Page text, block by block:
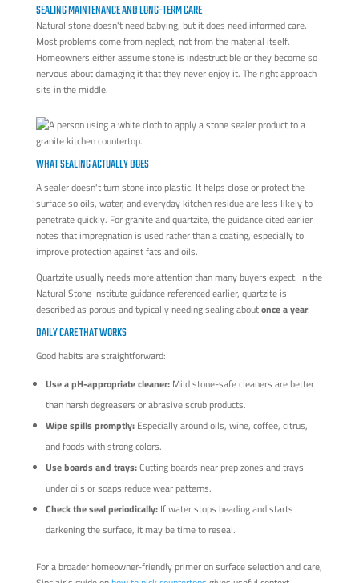
SEALING MAINTENANCE AND LONG-TERM CARE
Natural stone doesn't need babying, but it does need informed care.
Most problems come from neglect, not from the material itself.
Homeowners either assume stone is indestructible or they become so
nervous about damaging it that they never enjoy it. The right approach
sits in the middle.
WHAT SEALING ACTUALLY DOES
A sealer doesn't turn stone into plastic. It helps close or protect the
surface so oils, water, and everyday kitchen residue are less likely to
penetrate quickly. For granite and quartzite, the guidance cited earlier
notes that impregnation is used rather than a coating, especially to
improve protection against fats and oils.
Quartzite usually needs more attention than many buyers expect. In the
Natural Stone Institute guidance referenced earlier, quartzite is
described as porous and typically needing sealing aboutonce a year.
DAILY CARE THAT WORKS
Good habits are straightforward:
Use a pH-appropriate cleaner:Mild stone-safe cleaners are better
than harsh degreasers or abrasive scrub products.
Wipe spills promptly:Especially around oils, wine, coffee, citrus,
and foods with strong colors.
Use boards and trays:Cutting boards near prep zones and trays
under oils or soaps reduce wear patterns.
Check the seal periodically:If water stops beading and starts
darkening the surface, it may be time to reseal.
For a broader homeowner-friendly primer on surface selection and care,